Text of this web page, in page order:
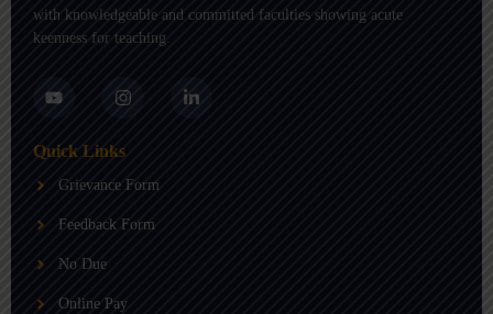
with knowledgeable and committed faculties showing acute
keenness for teaching.
o
u
e
n
a
r
m
i
Quick Links
Grievance Form
Feedback Form
No Due
Online Pay